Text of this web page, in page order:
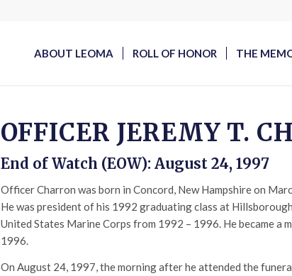
ABOUT LEOMA ROLL OF HONOR THE
OFFICER JEREMY T.
End of Watch (EOW): August 24, 1997
Officer Charron was born in Concord, New Hampshire on
He was president of his 1992 graduating class at
United States Marine Corps from 1992 – 1996. He became a
1996.
On August 24, 1997, the morning after he attended the